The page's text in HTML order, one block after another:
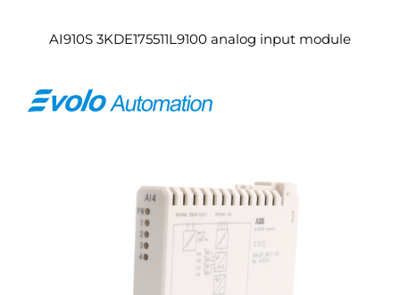
AI910S 3KDE175511L9100 analog input module